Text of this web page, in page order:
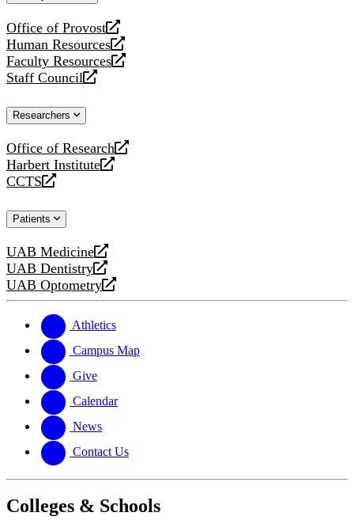
Office of Provost
opens
a
new
website
Human Resources
opens
a
new
Faculty Resources
opens
a
website
Staff Council
opens
new
Researchers
Office of Research
opens
a
new
Harbert Institute
opens
a
website
CCTS
opens
new
Patients
UAB Medicine
opens
a
new
UAB Dentistry
opens
a
website
UAB Optometry
opens
new
website
Athletics
Campus Map
Give
Calendar
News
Contact Us
Colleges & Schools